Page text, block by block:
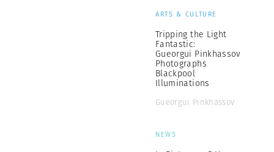
ARTS & CULTURE
Tripping the Light
Fantastic:
Gueorgui Pinkhassov
Photographs
Blackpool
Illuminations
Gueorgui Pinkhassov
NEWS